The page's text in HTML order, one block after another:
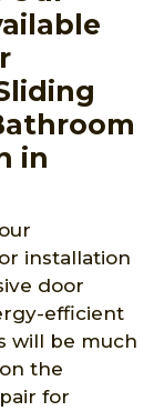
in
installation
door
efficient
will be much
the
for